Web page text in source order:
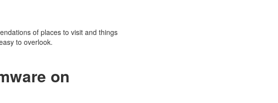
of places to visit and things
to overlook.
on